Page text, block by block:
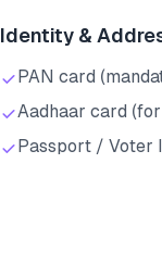
Identity &
PAN card
Aadhaar card
Passport / Voter